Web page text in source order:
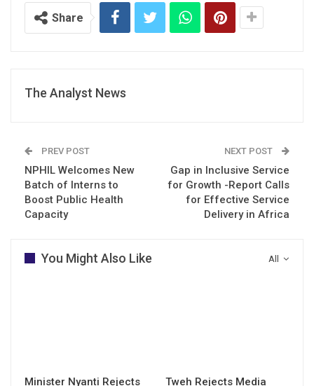
Share
The Analyst News
PREV POST
NPHIL Welcomes New
Batch of Interns to
Boost Public Health
Capacity
NEXT POST
Gap in Inclusive Service
for Growth -Report Calls
for Effective Service
Delivery in Africa
All
You Might Also Like
Minister Nyanti Rejects
Tweh Rejects Media